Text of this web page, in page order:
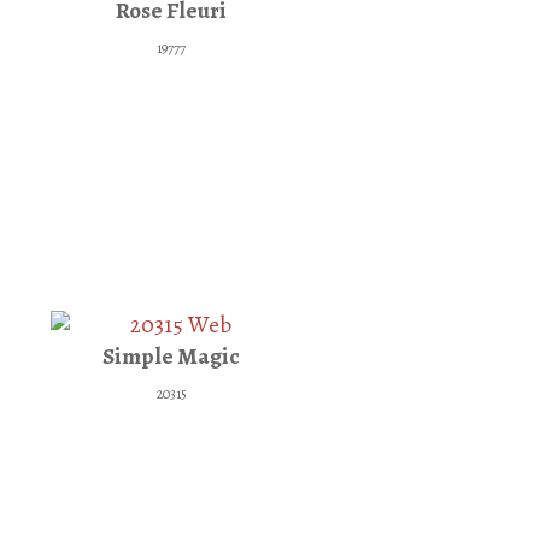
Rose Fleuri
19777
Simple Magic
20315